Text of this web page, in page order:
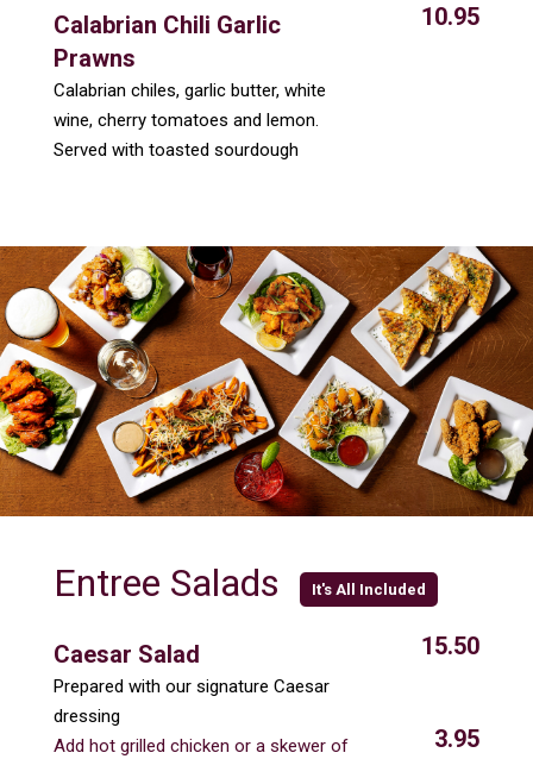
Calabrian Chili Garlic
Prawns
Calabrian chiles, garlic butter, white
wine, cherry tomatoes and lemon.
Served with toasted sourdough
10.95
Entree Salads It's All Included
Caesar Salad
Prepared with our signature Caesar
dressing
15.50
Add hot grilled chicken or a skewer of
3.95